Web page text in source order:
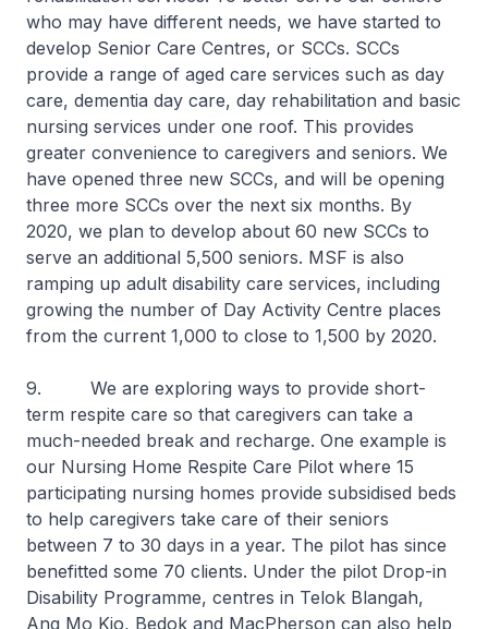
who may have different needs, we have started to
develop Senior Care Centres, or SCCs. SCCs
provide a range of aged care services such as day
care, dementia day care, day rehabilitation and basic
nursing services under one roof. This provides
greater convenience to caregivers and seniors. We
have opened three new SCCs, and will be opening
three more SCCs over the next six months. By
2020, we plan to develop about 60 new SCCs to
serve an additional 5,500 seniors. MSF is also
ramping up adult disability care services, including
growing the number of Day Activity Centre places
from the current 1,000 to close to 1,500 by 2020.
9. We are exploring ways to provide short-
term respite care so that caregivers can take a
much-needed break and recharge. One example is
our Nursing Home Respite Care Pilot where 15
participating nursing homes provide subsidised beds
to help caregivers take care of their seniors
between 7 to 30 days in a year. The pilot has since
benefitted some 70 clients. Under the pilot Drop-in
Disability Programme, centres in Telok Blangah,
Ang Mo Kio, Bedok and MacPherson can also help